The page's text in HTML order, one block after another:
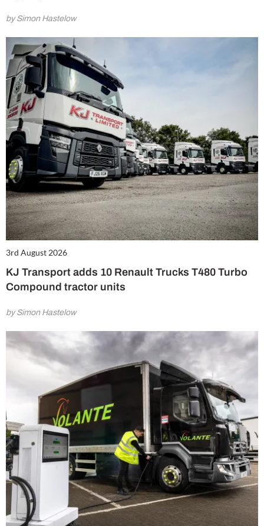
by Simon Hastelow
3rd August 2026
KJ Transport adds 10 Renault Trucks T480 Turbo
Compound tractor units
by Simon Hastelow